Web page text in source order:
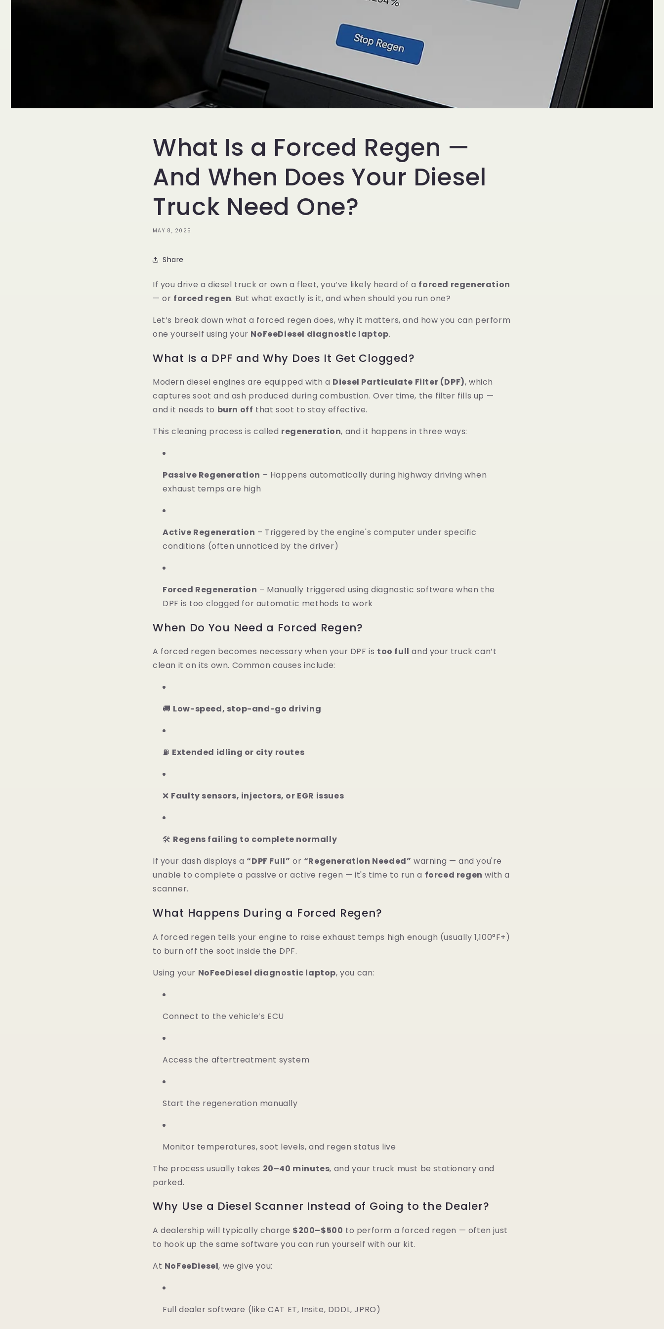
What Is a Forced Regen —
And When Does Your Diesel
Truck Need One?
MAY 8, 2025
Share
If you drive a diesel truck or own a fleet, you’ve likely heard of a forced regeneration
— or forced regen. But what exactly is it, and when should you run one?
Let’s break down what a forced regen does, why it matters, and how you can perform
one yourself using your NoFeeDiesel diagnostic laptop.
What Is a DPF and Why Does It Get Clogged?
Modern diesel engines are equipped with a Diesel Particulate Filter (DPF), which
captures soot and ash produced during combustion. Over time, the filter fills up —
and it needs to burn off that soot to stay effective.
This cleaning process is called regeneration, and it happens in three ways:
Passive Regeneration – Happens automatically during highway driving when
exhaust temps are high
Active Regeneration – Triggered by the engine's computer under specific
conditions (often unnoticed by the driver)
Forced Regeneration – Manually triggered using diagnostic software when the
DPF is too clogged for automatic methods to work
When Do You Need a Forced Regen?
A forced regen becomes necessary when your DPF is too full and your truck can’t
clean it on its own. Common causes include:
🚚 Low-speed, stop-and-go driving
⛽ Extended idling or city routes
❌ Faulty sensors, injectors, or EGR issues
🛠️ Regens failing to complete normally
If your dash displays a“DPF Full” or “Regeneration Needed” warning — and you're
unable to complete a passive or active regen — it's time to run a forced regen with a
scanner.
What Happens During a Forced Regen?
A forced regen tells your engine to raise exhaust temps high enough (usually 1,100°F+)
to burn off the soot inside the DPF.
Using your NoFeeDiesel diagnostic laptop, you can:
Connect to the vehicle’s ECU
Access the aftertreatment system
Start the regeneration manually
Monitor temperatures, soot levels, and regen status live
The process usually takes 20–40 minutes, and your truck must be stationary and
parked.
Why Use a Diesel Scanner Instead of Going to the Dealer?
A dealership will typically charge $200–$500 to perform a forced regen — often just
to hook up the same software you can run yourself with our kit.
At NoFeeDiesel, we give you:
Full dealer software (like CAT ET, Insite, DDDL, JPRO)